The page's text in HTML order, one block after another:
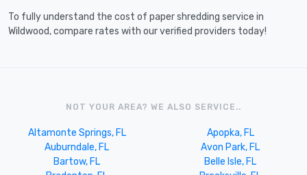
To fully understand the cost of paper shredding service in
Wildwood, compare rates with our verified providers today!
NOT YOUR AREA? WE ALSO SERVICE..
Altamonte Springs, FL
Apopka, FL
Auburndale, FL
Avon Park, FL
Bartow, FL
Belle Isle, FL